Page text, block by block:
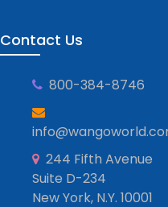
Contact Us
800-384-8746
244 Fifth Avenue
Suite D-234
New York, N.Y. 10001